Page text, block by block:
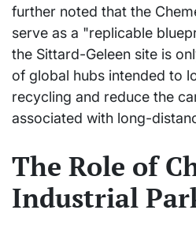
further noted that the
serve as a "replicable
the Sittard-Geleen site is
of global hubs intended to
recycling and reduce the
associated with long-
The Role of
Industrial